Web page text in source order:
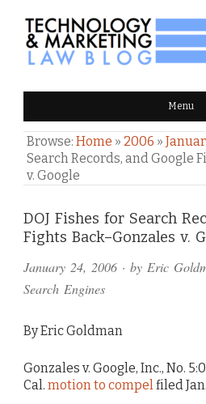
TECHNOLOGY
LAW BLOG Menu
Browse: Home » 2006 »
Search Records, and Google
v. Google
DOJ Fishes for Search
Fights Back–Gonzales v.
January 24, 2006 · by Eric
Search Engines
By Eric Goldman
Gonzales v. Google, Inc., No.
Cal. motion to compelfiled
Comments
and
Pings